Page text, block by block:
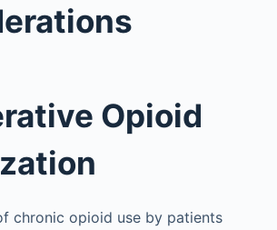
Opioid
chronic opioid use by patients